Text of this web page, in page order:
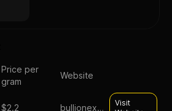
Price per
gram
Website
$2.2 bullionexchanges
Visit